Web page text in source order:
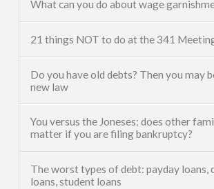
What can you do about wage
21 things NOT to do at the 341
Do you have old debts? Then you may
new law
You versus the Joneses: does other
matter if you are filing bankruptcy?
The worst types of debt: payday loans,
loans, student loans